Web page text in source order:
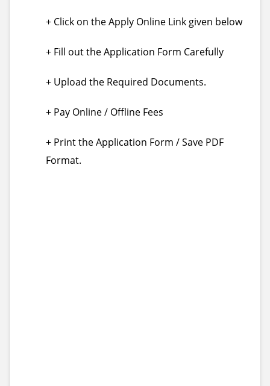
+ Click on the Apply Online Link given below
+ Fill out the Application Form Carefully
+ Upload the Required Documents.
+ Pay Online / Offline Fees
+ Print the Application Form / Save PDF
Format.